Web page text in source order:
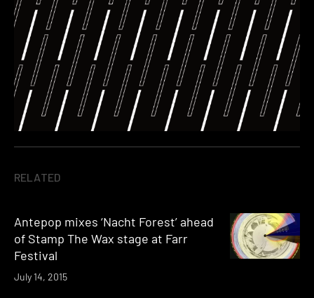
RELATED
Antepop mixes ‘Nacht Forest’ ahead
of Stamp The Wax stage at Farr
Festival
July 14, 2015